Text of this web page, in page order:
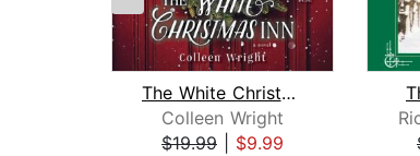
The White Christmas Inn
Colleen Wright
$19.99
$9.99